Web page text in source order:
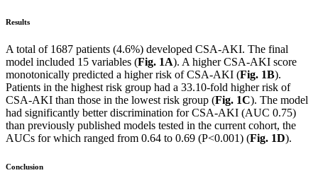
Results
A total of 1687 patients (4.6%) developed CSA-AKI. The final
model included 15 variables (Fig. 1A). A higher CSA-AKI score
monotonically predicted a higher risk of CSA-AKI (Fig. 1B).
Patients in the highest risk group had a 33.10-fold higher risk of
CSA-AKI than those in the lowest risk group (Fig. 1C). The model
had significantly better discrimination for CSA-AKI (AUC 0.75)
than previously published models tested in the current cohort, the
AUCs for which ranged from 0.64 to 0.69 (P<0.001) (Fig. 1D).
Conclusion